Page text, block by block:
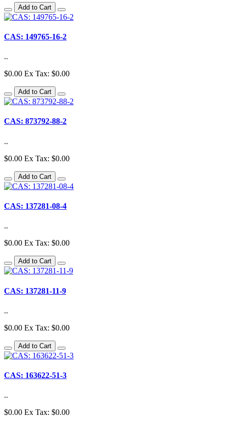
Add to Cart
CAS: 149765-16-2
..
$0.00 Ex Tax: $0.00
Add to Cart
CAS: 873792-88-2
..
$0.00 Ex Tax: $0.00
Add to Cart
CAS: 137281-08-4
..
$0.00 Ex Tax: $0.00
Add to Cart
CAS: 137281-11-9
..
$0.00 Ex Tax: $0.00
Add to Cart
CAS: 163622-51-3
..
$0.00 Ex Tax: $0.00